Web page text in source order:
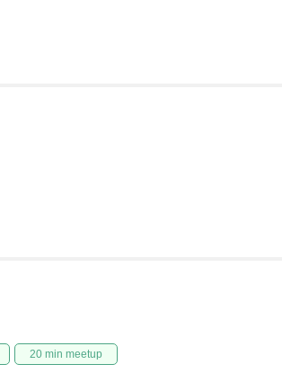
20 min meetup